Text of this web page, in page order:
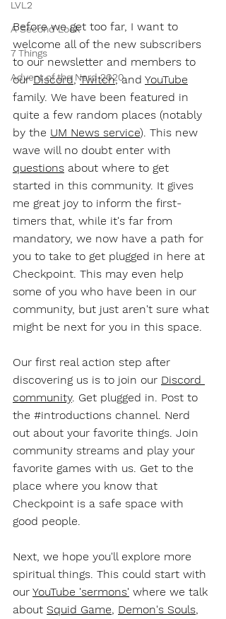
LVL2
A Second Look
7 Things
Advent of the Nerd 2020
Before we get too far, I want to
welcome all of the new subscribers
to our newsletter and members to
our Discord , Twitch, and YouTube
family. We have been featured in
quite a few random places (notably
by the UM News service). This new
wave will no doubt enter with
questions about where to get
started in this community. It gives
me great joy to inform the first-
timers that, while it's far from
mandatory, we now have a path for
you to take to get plugged in here at
Checkpoint. This may even help
some of you who have been in our
community, but just aren't sure what
might be next for you in this space.
Our first real action step after
discovering us is to join our Discord
community. Get plugged in. Post to
the #introductions channel. Nerd
out about your favorite things. Join
community streams and play your
favorite games with us. Get to the
place where you know that
Checkpoint is a safe space with
good people.
Next, we hope you'll explore more
spiritual things. This could start with
our YouTube 'sermons' where we talk
about Squid Game Demon's Souls